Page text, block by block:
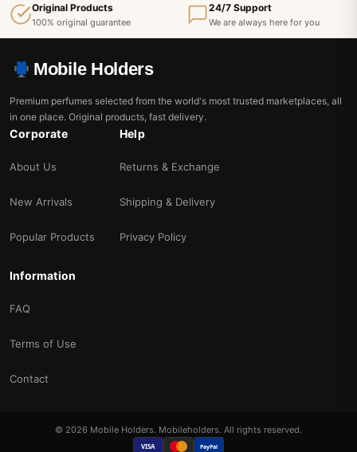
Original Products
100% original guarantee
24/7 Support
We are always here for you
Mobile Holders
Premium perfumes selected from the world's most trusted marketplaces, all
in one place. Original products, fast delivery.
Corporate
About Us
New Arrivals
Popular Products
Help
Returns & Exchange
Shipping & Delivery
Privacy Policy
Information
FAQ
Terms of Use
Contact
© 2026 Mobile Holders. Mobileholders. All rights reserved.
VISA PayPal